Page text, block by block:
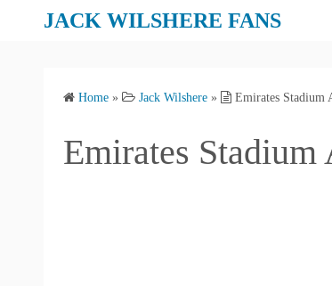
JACK WILSHERE FANS
Home » Jack Wilshere » Emirates Stadium
Emirates Stadium